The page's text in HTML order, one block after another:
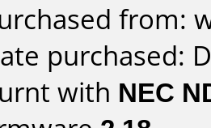
from:
purchased:
with NEC